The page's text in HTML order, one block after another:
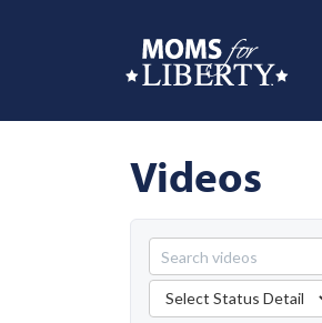
Videos